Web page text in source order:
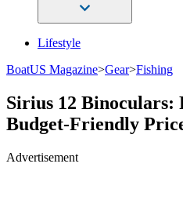
Lifestyle
BoatUS Magazine>Gear>Fishing
Sirius 12 Binoculars:
Budget-Friendly
Advertisement